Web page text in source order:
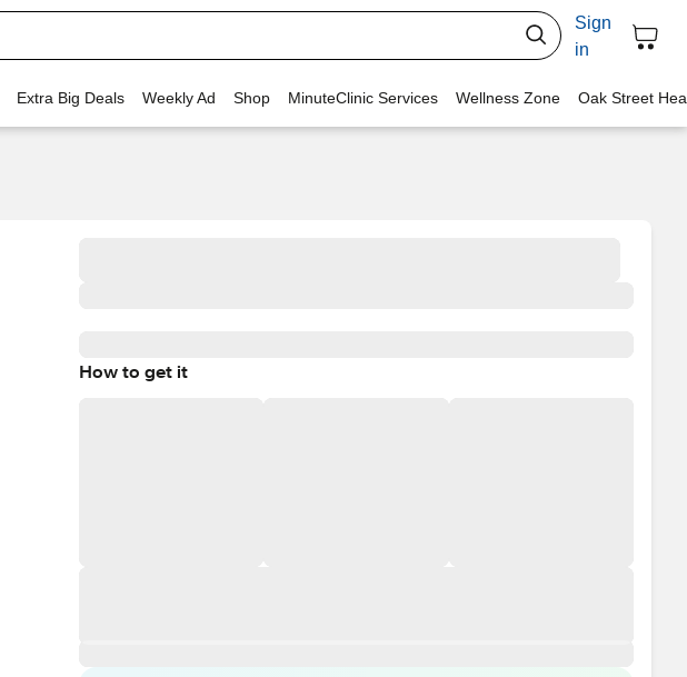
Sign
in
Extra Big Deals Weekly Ad Shop MinuteClinic Services Wellness Zone Oak Street
How to get it